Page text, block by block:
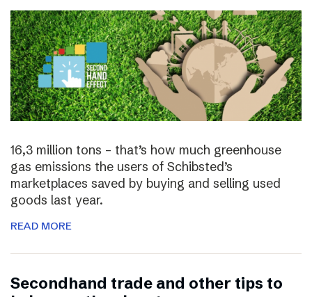
16,3 million tons – that’s how much greenhouse
gas emissions the users of Schibsted’s
marketplaces saved by buying and selling used
goods last year.
READ MORE
Secondhand trade and other tips to